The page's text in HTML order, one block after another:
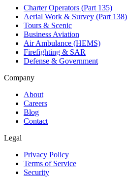
Charter Operators (Part 135)
Aerial Work & Survey (Part 138)
Tours & Scenic
Business Aviation
Air Ambulance (HEMS)
Firefighting & SAR
Defense & Government
Company
About
Careers
Blog
Contact
Legal
Privacy Policy
Terms of Service
Security